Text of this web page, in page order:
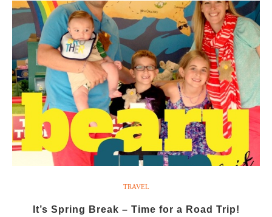
TRAVEL
It’s Spring Break – Time for a Road Trip!